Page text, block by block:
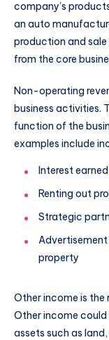
company’s
an auto
production and
from the core
Non-operating
business activities.
function of the
examples include
Interest
Renting out
Strategic
property
Other income is the
Other income
assets such as